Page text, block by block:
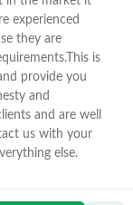
experienced
they are
is
provide you
and
and are well
us with your
else.